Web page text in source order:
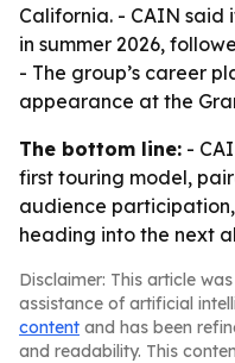
California. - CAIN said
in summer 2026,
- The group’s career
appearance at the
The bottom line: -
first touring model,
audience
heading into the next
Disclaimer: This article
assistance of artificial
content and has been
and readability. This